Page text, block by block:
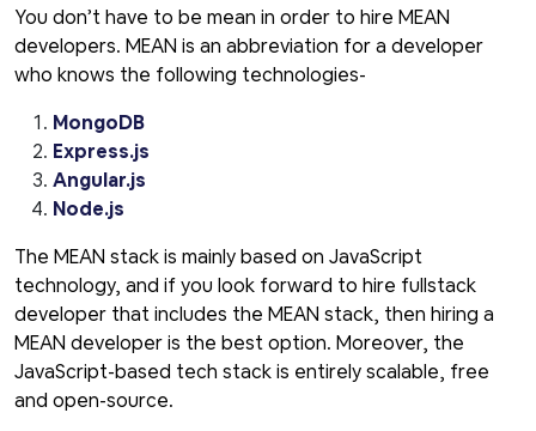
You don’t have to be mean in order to hire MEAN
developers. MEAN is an abbreviation for a developer
who knows the following technologies-
MongoDB
Express.js
Angular.js
Node.js
The MEAN stack is mainly based on JavaScript
technology, and if you look forward to hire fullstack
developer that includes the MEAN stack, then hiring a
MEAN developer is the best option. Moreover, the
JavaScript-based tech stack is entirely scalable, free
and open-source.